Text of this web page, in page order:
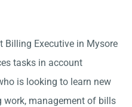
Billing Executive in Mysore
tasks in account
is looking to learn new
management of bills